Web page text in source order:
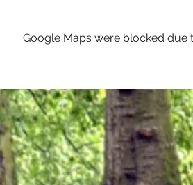
Google Maps were blocked due